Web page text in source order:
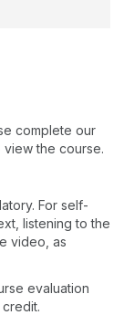
complete our
the course.
For self-
listening to the
video, as
evaluation